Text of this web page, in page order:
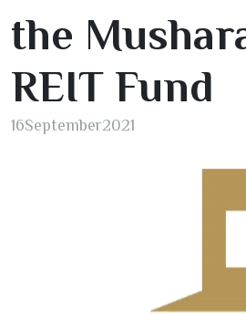
the
REIT Fund
16September2021